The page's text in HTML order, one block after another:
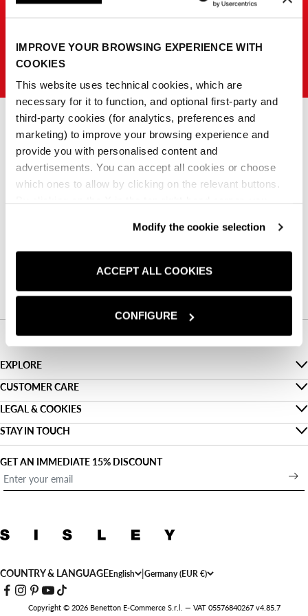
IMPROVE YOUR BROWSING EXPERIENCE WITH
COOKIES
This website uses technical cookies, which are
necessary for it to function, and optional first-party and
third-party cookies (for analytics, preferences and
marketing) to improve your browsing experience and
provide you with personalised content and
advertisements. You can accept all cookies or choose
which ones to allow by clicking on the relevant buttons.
any cookies or tracking tools other than technical ones
being installed.If you would like more information about
the cookies used, click here .
Modify the cookie selection
ACCEPT ALL COOKIES
CONFIGURE
SISLEY K
0
No products match those filters.
Clear all
EXPLORE
The Denim Guide
Sustainability
About us
Denim For Two
Outlet
CUSTOMER CARE
Faq
Track my order
Shipping
Payment
Size guide
Contact us
LEGAL & COOKIES
Privacy
Terms and conditions of use
Accessibility statement
STAY IN TOUCH
Find a shop
Open a shop
Sign up for our newsletter
GET AN IMMEDIATE 15% DISCOUNT
COUNTRY & LANGUAGEEnglish |Germany (EUR €)
Copyright © 2026 Benetton E-Commerce S.r.l. — VAT 05576840267 v4.85.7